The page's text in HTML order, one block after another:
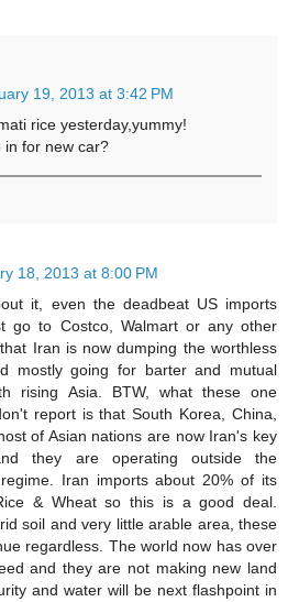
19, 2013 at 3:42 PM
rice yesterday,yummy!
in for new car?
18, 2013 at 8:00 PM
it, even the deadbeat US imports
go to Costco, Walmart or any other
Iran is now dumping the worthless
mostly going for barter and mutual
rising Asia. BTW, what these one
report is that South Korea, China,
of Asian nations are now Iran's key
they are operating outside the
Iran imports about 20% of its
& Wheat so this is a good deal.
soil and very little arable area, these
regardless. The world now has over
and they are not making new land
and water will be next flashpoint in